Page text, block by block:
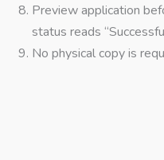
Preview application
status reads
No physical copy is